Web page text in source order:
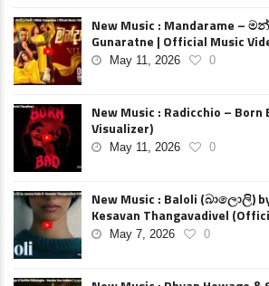
New Music : Mandarame –
Gunaratne | Official Music
May 11, 2026 0
New Music : Radicchio –
Visualizer)
May 11, 2026 0
New Music : Baloli (බාලොලි)
Kesavan Thangavadivel
May 7, 2026 0